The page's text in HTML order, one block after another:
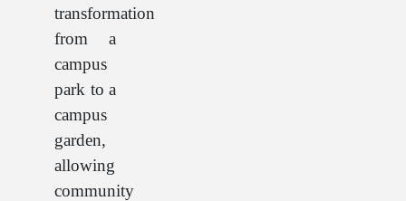
transformation
from a
campus
park to a
campus
garden,
allowing
community